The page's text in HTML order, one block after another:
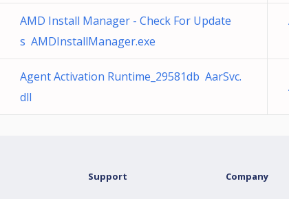
AMD Install Manager - Check For Update
s AMDInstallManager.exe
Agent Activation Runtime_29581db AarSvc.
dll
Support Company